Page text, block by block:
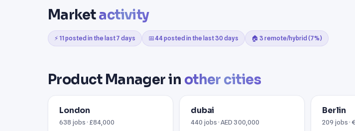
Marketactivity
⚡ 11 posted in the last 7 days 📅 44 posted in the last 30 days 🏠 3 remote/hybrid (7%)
Product Manager in other cities
London
638 jobs · £84,000
dubai
440 jobs · AED 300,000
Berlin
209 jobs ·